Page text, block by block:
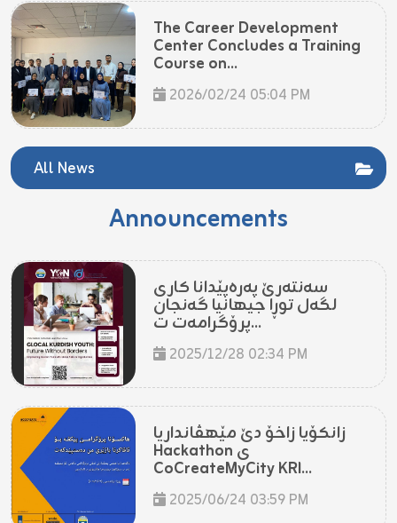
The Career Development
Center Concludes a Training
Course on...
2026/02/24 05:04 PM
All News
Announcements
سەنتەرێ پەرەپێدانا کاری
لگەل توڕا جیهانیا گەنجان
پرۆگرامەت ت...
2025/12/28 02:34 PM
زانکۆیا زاخۆ دێ مێهڤانداریا
Hackathon ی
CoCreateMyCity KRI...
2025/06/24 03:59 PM